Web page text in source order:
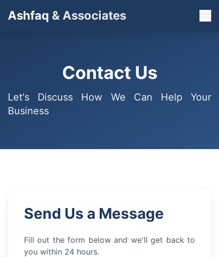
Ashfaq & Associates
Contact Us
Let's Discuss How We Can Help Your
Business
Send Us a Message
Fill out the form below and we'll get back to
you within 24 hours.